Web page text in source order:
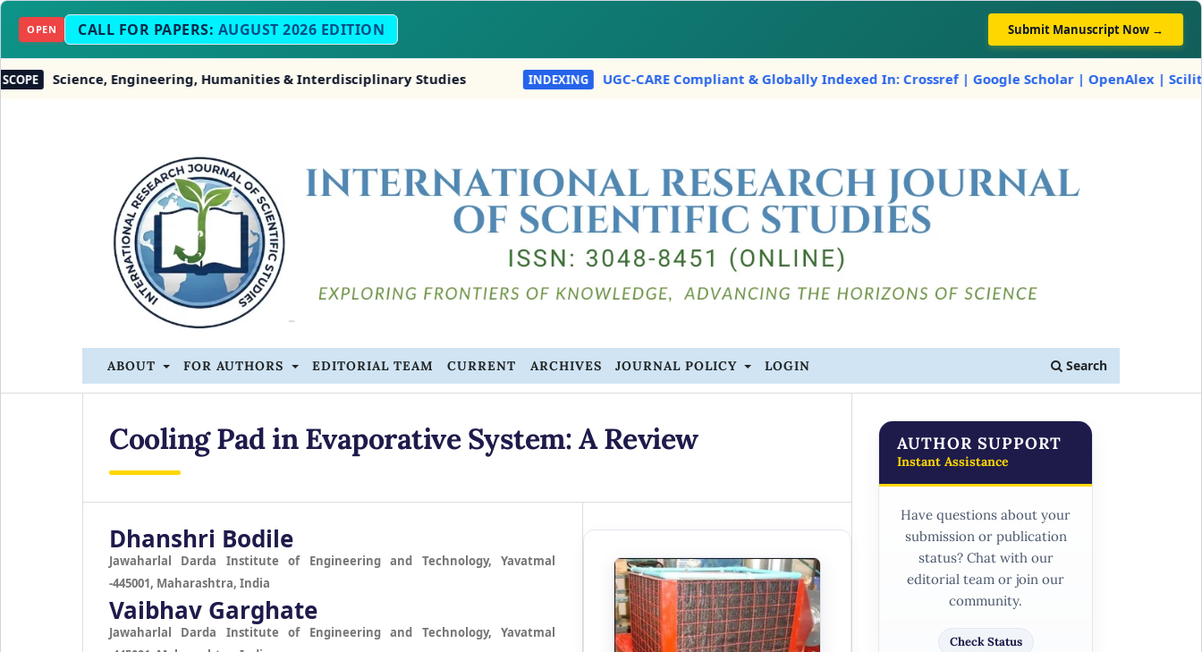
OPEN CALL FOR PAPERS: AUGUST 2026 EDITION Submit Manuscript Now →
Engineering, Humanities & Interdisciplinary Studies INDEXING UGC-CARE Compliant & Globally Indexed In: Crossref | Google Scholar | OpenAlex | Scilit
ABOUT FOR AUTHORS EDITORIAL TEAM CURRENT ARCHIVES JOURNAL POLICY LOGIN Search
Cooling Pad in Evaporative System: A Review
Dhanshri Bodile
Jawaharlal Darda Institute of Engineering and Technology, Yavatmal
-445001, Maharashtra, India
Vaibhav Garghate
Jawaharlal Darda Institute of Engineering and Technology, Yavatmal
AUTHOR SUPPORT
Instant Assistance
Have questions about your
submission or publication
status? Chat with our
editorial team or join our
community.
Check Status